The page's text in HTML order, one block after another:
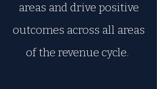
areas and drive positive
outcomes across all areas
of the revenue cycle.